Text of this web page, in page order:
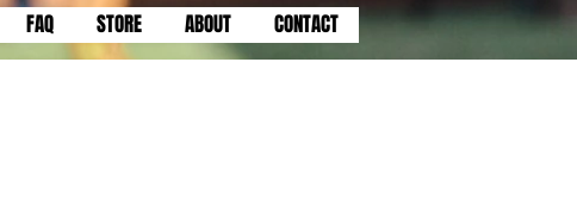
FAQ STORE ABOUT CONTACT